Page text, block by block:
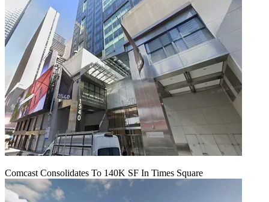
Comcast Consolidates To 140K SF In Times Square